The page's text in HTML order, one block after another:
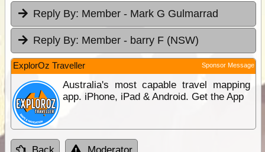
Reply By: Member - Mark G Gulmarrad
Reply By: Member - barry F (NSW)
ExplorOz Traveller Sponsor Message
Australia's most capable travel mapping
app. iPhone, iPad & Android. Get the App